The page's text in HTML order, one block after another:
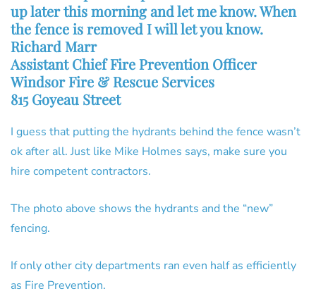
up later this morning and let me know. When
the fence is removed I will let you know.
Richard Marr
Assistant Chief Fire Prevention Officer
Windsor Fire & Rescue Services
815 Goyeau Street
I guess that putting the hydrants behind the fence wasn’t
ok after all. Just like Mike Holmes says, make sure you
hire competent contractors.
The photo above shows the hydrants and the “new”
fencing.
If only other city departments ran even half as efficiently
as Fire Prevention.